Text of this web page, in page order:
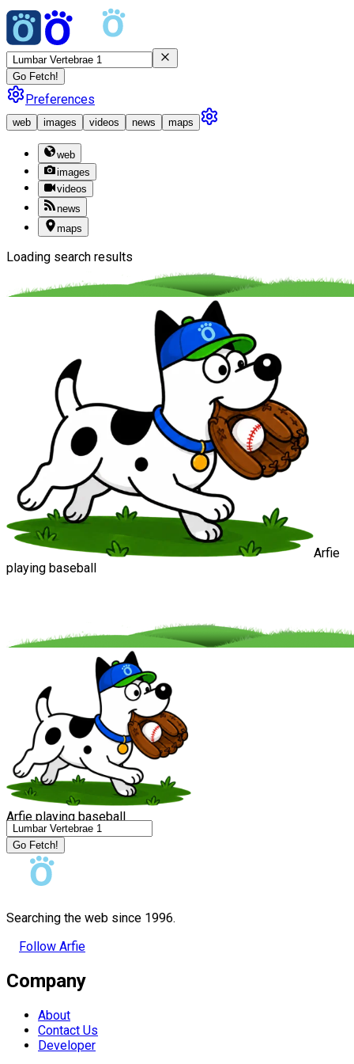
Go Fetch!
Preferences
web images videos news maps
web
images
videos
news
maps
Loading search results
Arfie
playing baseball
Arfie playing baseball
Go Fetch!
Searching the web since 1996.
Follow Arfie
Company
About
Contact Us
Developer